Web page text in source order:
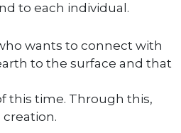
to each individual.
wants to connect with
to the surface and that
this time. Through this,